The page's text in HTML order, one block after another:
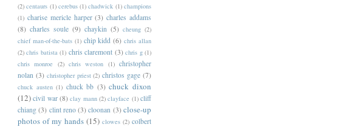
(2) centaurs (1) cerebus (1) chadwick (1) champions
(1) charise mericle harper (3) charles addams
(8) charles soule (9) chaykin (5) cheung (2)
chief man-of-the-bats (1) chip kidd (6) chris allan
(2) chris batista (1) chris claremont (3) chris g (1)
chris monroe
(2) chris weston (1) christopher
nolan (3) christopher priest (2) christos gage (7)
chuck austen (1) chuck bb (3) chuck dixon
(12) civil war (8) clay mann (2) clayface (1) cliff
chiang (3) clint reno (3) cloonan (3) close-up
photos of my hands (15) clowes (2) colbert